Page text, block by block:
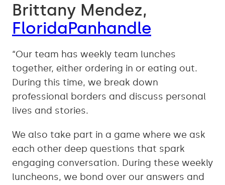
Brittany Mendez,
FloridaPanhandle
“Our team has weekly team lunches
together, either ordering in or eating out.
During this time, we break down
professional borders and discuss personal
lives and stories.
We also take part in a game where we ask
each other deep questions that spark
engaging conversation. During these weekly
luncheons, we bond over our answers and